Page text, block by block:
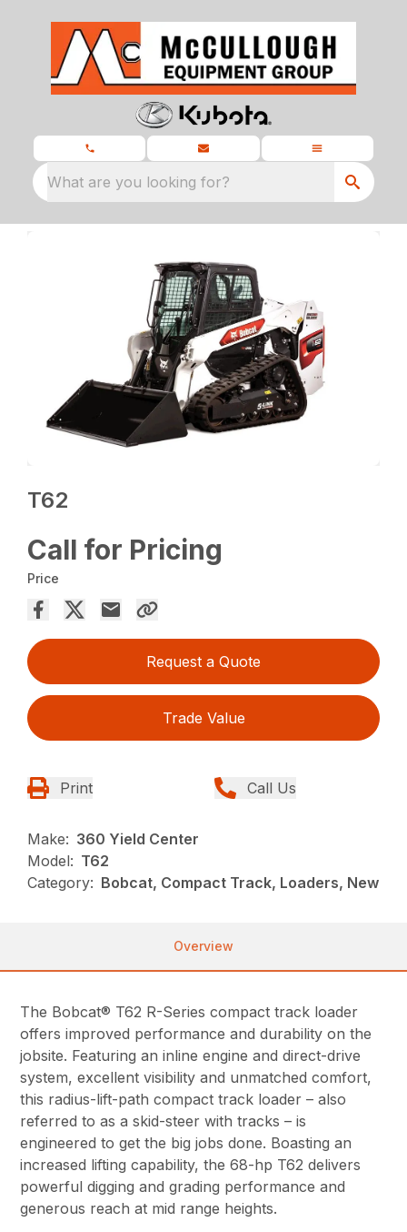
What are you looking for?
T62
Call for Pricing
Price
Request a Quote
Trade Value
Print Call Us
Make: 360 Yield Center
Model: T62
Category: Bobcat, Compact Track, Loaders, New
Overview
The Bobcat® T62 R-Series compact track loader
offers improved performance and durability on the
jobsite. Featuring an inline engine and direct-drive
system, excellent visibility and unmatched comfort,
this radius-lift-path compact track loader – also
referred to as a skid-steer with tracks – is
engineered to get the big jobs done. Boasting an
increased lifting capability, the 68-hp T62 delivers
powerful digging and grading performance and
generous reach at mid range heights.